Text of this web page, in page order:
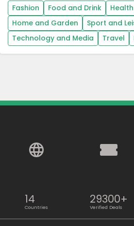
Fashion Food and Drink
Home and Garden
Sport and
Technology and Media
Travel
14
Countries
29300+
Verified Deals